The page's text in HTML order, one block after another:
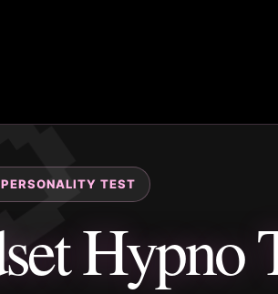
TEST
Hypno